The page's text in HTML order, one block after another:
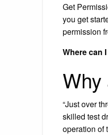
Get
you get
permission
Where can
Why
“Just over
skilled test
operation of